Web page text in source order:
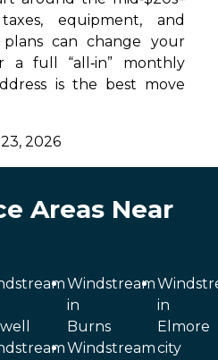
equipment, and
can change your
a full “all‑in” monthly
is the best move
2026
Areas Near
Windstream
in
Burns
Windstream
in
Elmore
city